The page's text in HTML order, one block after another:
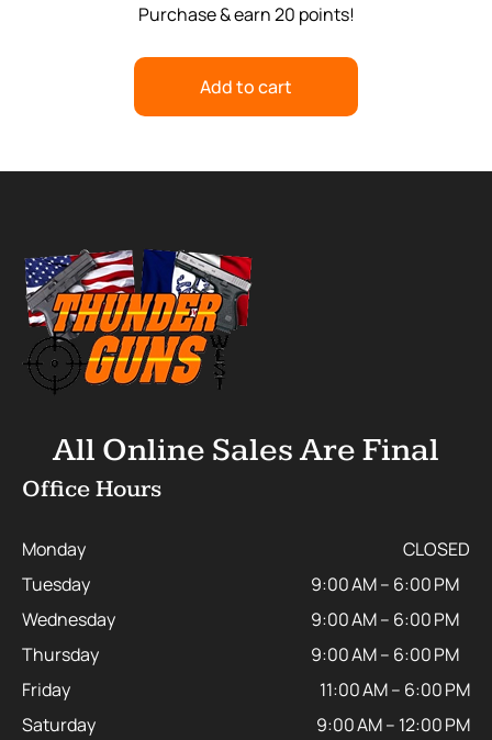
Purchase & earn 20 points!
Add to cart
All Online Sales Are Final
Office Hours
Monday
CLOSED
Tuesday
9:00 AM – 6:00 PM
Wednesday
9:00 AM – 6:00 PM
Thursday
9:00 AM – 6:00 PM
Friday
11:00 AM – 6:00 PM
Saturday
9:00 AM – 12:00 PM